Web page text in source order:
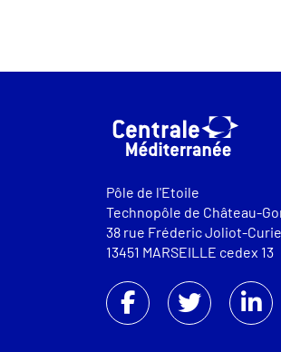
Pôle de l'Etoile
Technopôle de Château-
38 rue Fréderic Joliot-Curie
13451 MARSEILLE cedex 13